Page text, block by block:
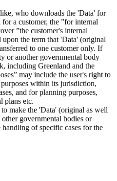
who downloads the 'Data' for
a customer, the ”for internal
”the customer's internal
the term that 'Data' (original
to one customer only. If
or another governmental body
including Greenland and the
may include the user's right to
within its jurisdiction,
and for planning purposes,
plans etc.
make the 'Data' (original as well
governmental bodies or
of specific cases for the